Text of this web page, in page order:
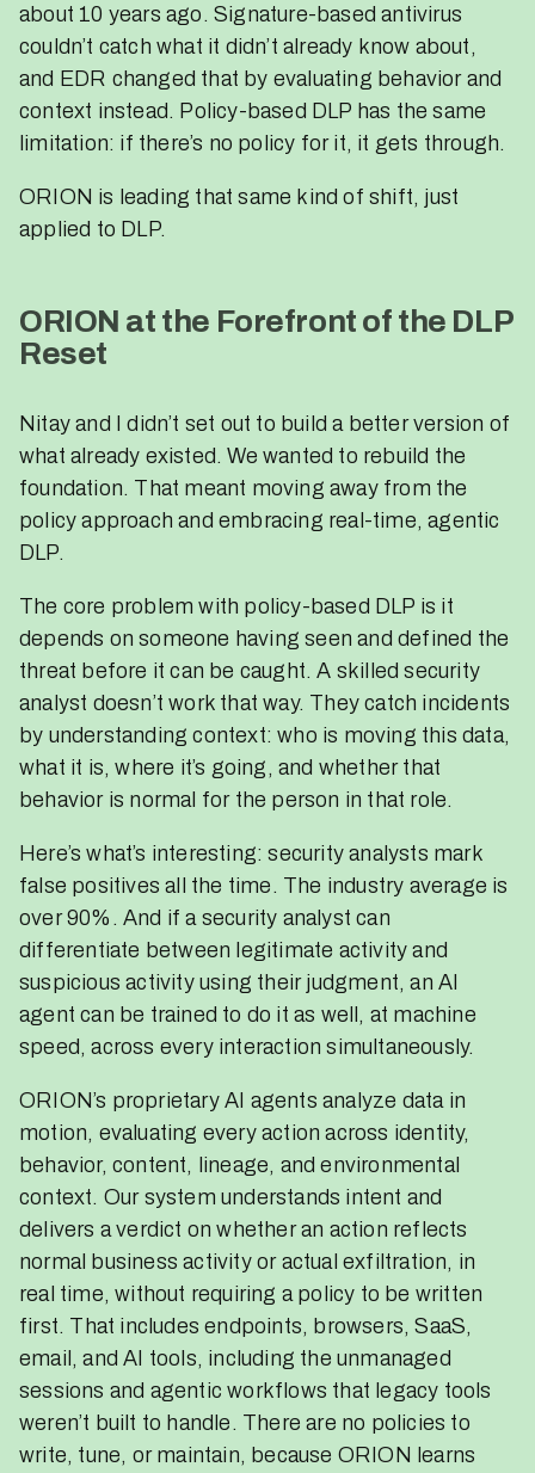
about 10 years ago. Signature-based antivirus
couldn’t catch what it didn’t already know about,
and EDR changed that by evaluating behavior and
context instead. Policy-based DLP has the same
limitation: if there’s no policy for it, it gets through.
ORION is leading that same kind of shift, just
applied to DLP.
ORION at the Forefront of the DLP
Reset
Nitay and I didn’t set out to build a better version of
what already existed. We wanted to rebuild the
foundation. That meant moving away from the
policy approach and embracing real-time, agentic
DLP.
The core problem with policy-based DLP is it
depends on someone having seen and defined the
threat before it can be caught. A skilled security
analyst doesn’t work that way. They catch incidents
by understanding context: who is moving this data,
what it is, where it’s going, and whether that
behavior is normal for the person in that role.
Here’s what’s interesting: security analysts mark
false positives all the time. The industry average is
over 90%. And if a security analyst can
differentiate between legitimate activity and
suspicious activity using their judgment, an AI
agent can be trained to do it as well, at machine
speed, across every interaction simultaneously.
ORION’s proprietary AI agents analyze data in
motion, evaluating every action across identity,
behavior, content, lineage, and environmental
context. Our system understands intent and
delivers a verdict on whether an action reflects
normal business activity or actual exfiltration, in
real time, without requiring a policy to be written
first. That includes endpoints, browsers, SaaS,
email, and AI tools, including the unmanaged
sessions and agentic workflows that legacy tools
weren’t built to handle. There are no policies to
write, tune, or maintain, because ORION learns